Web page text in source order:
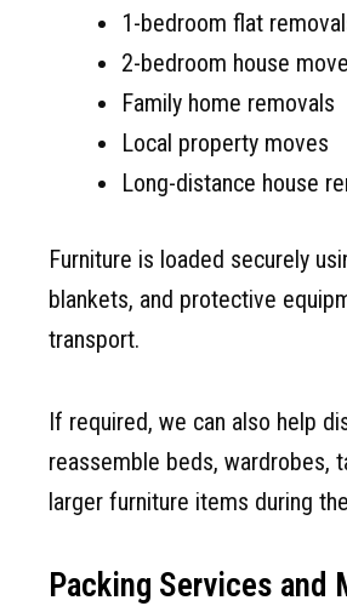
1-bedroom flat
2-bedroom house
Family home removals
Local property moves
Long-distance house
Furniture is loaded securely
blankets, and protective
transport.
If required, we can also help
reassemble beds, wardrobes,
larger furniture items during
Packing Services and